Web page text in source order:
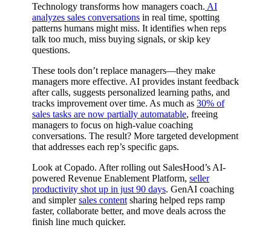
Technology transforms how managers coach. AI
analyzes sales conversations in real time, spotting
patterns humans might miss. It identifies when reps
talk too much, miss buying signals, or skip key
questions.
These tools don’t replace managers—they make
managers more effective. AI provides instant feedback
after calls, suggests personalized learning paths, and
tracks improvement over time. As much as 30% of
sales tasks are now partially automatable, freeing
managers to focus on high-value coaching
conversations. The result? More targeted development
that addresses each rep’s specific gaps.
Look at Copado. After rolling out SalesHood’s AI-
powered Revenue Enablement Platform, seller
productivity shot up in just 90 days. GenAI coaching
and simplersales content sharing helped reps ramp
faster, collaborate better, and move deals across the
finish line much quicker.